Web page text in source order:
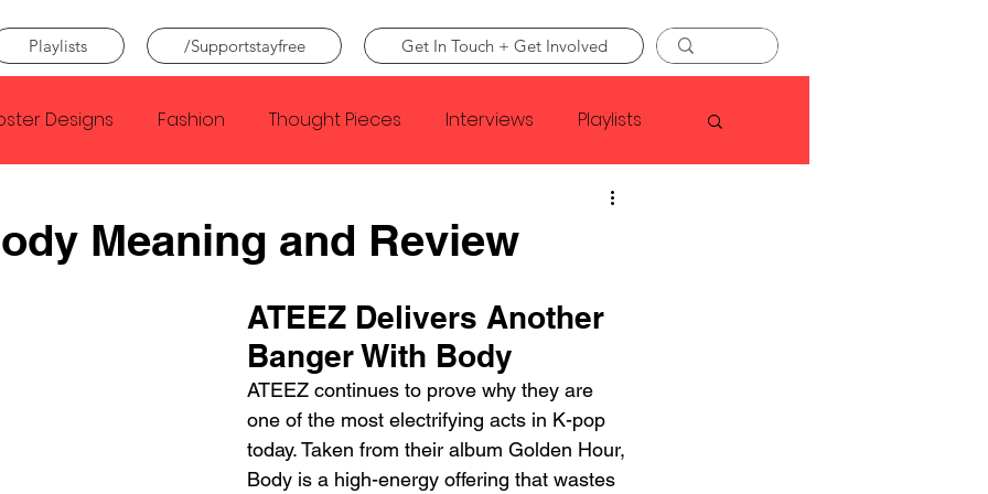
Playlists /Supportstayfree Get In Touch + Get Involved
Designs Fashion Thought Pieces Interviews Playlists
Faye Webster
Conan Gray Louis Tomlinson
Meaning and Review
ATEEZ Delivers Another
Banger With Body
ATEEZ continues to prove why they are
one of the most electrifying acts in K-pop
today. Taken from their album Golden Hour,
Body is a high-energy offering that wastes